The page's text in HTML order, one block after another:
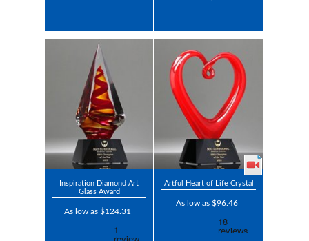
Inspiration Diamond Art
Glass Award
As low as $124.31
Artful Heart of Life Crystal
As low as $96.46